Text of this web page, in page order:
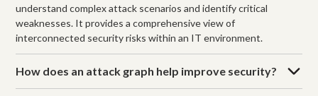
understand complex attack scenarios and identify critical
weaknesses. It provides a comprehensive view of
interconnected security risks within an IT environment.
How does an attack graph help improve security?